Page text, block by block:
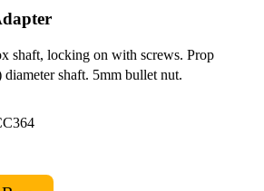
shaft, locking on with screws. Prop
shaft. 5mm bullet nut.